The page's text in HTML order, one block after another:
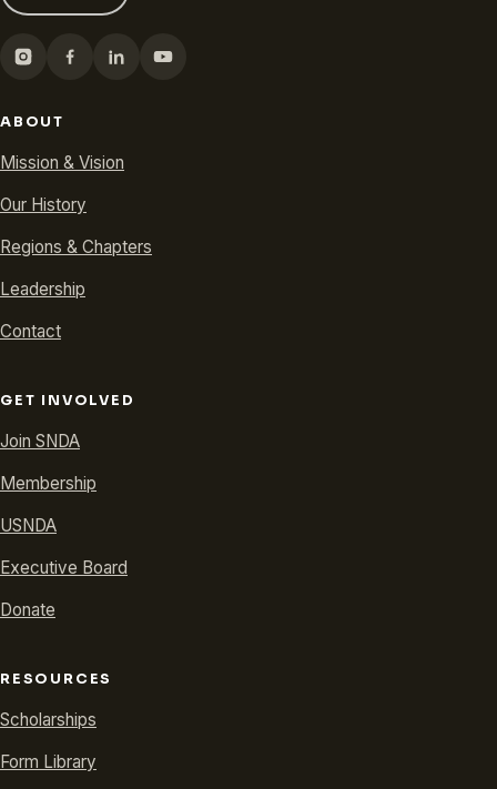
ABOUT
Mission & Vision
Our History
Regions & Chapters
Leadership
Contact
GET INVOLVED
Join SNDA
Membership
USNDA
Executive Board
Donate
RESOURCES
Scholarships
Form Library